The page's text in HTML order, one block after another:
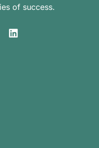
of success.